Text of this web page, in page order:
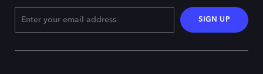
SIGN UP